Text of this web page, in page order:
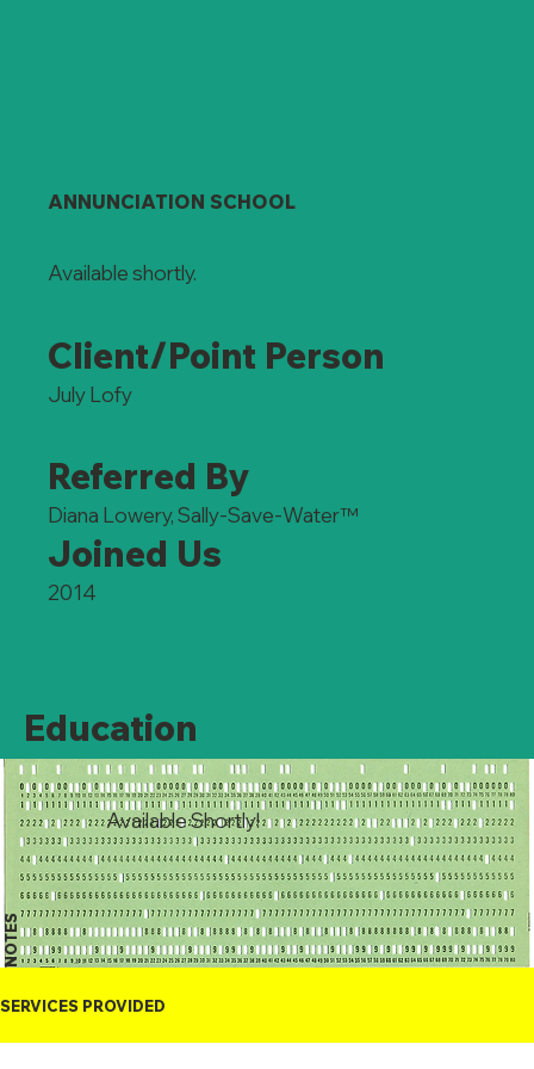
ANNUNCIATION SCHOOL
Available shortly.
Client/Point Person
July Lofy
Referred By
Diana Lowery, Sally-Save-Water™
Joined Us
2014
Education
NOTES
Available Shortly!
SERVICES PROVIDED